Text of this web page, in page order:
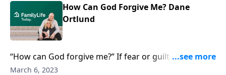
How Can God Forgive Me? Dane
Ortlund
“How can God forgive me?” If fear or guilt keep you
from God, bestselling author Dane Ortlund offers a
March 6, 2023